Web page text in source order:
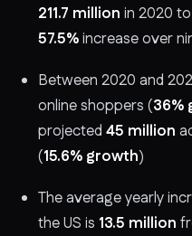
211.7 million in 2020 to
57.5%increase over
Between 2020 and
online shoppers (36%
projected 45 million
(15.6% growth)
The average yearly
the US is 13.5 million